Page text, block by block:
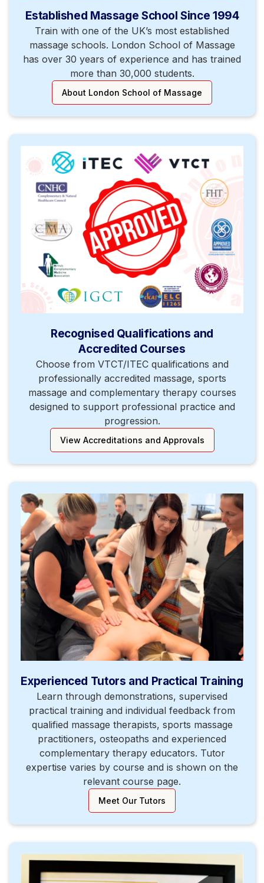
Established Massage School Since 1994
Train with one of the UK’s most established
massage schools. London School of Massage
has over 30 years of experience and has trained
more than 30,000 students.
About London School of Massage
Recognised Qualifications and
Accredited Courses
Choose from VTCT/ITEC qualifications and
professionally accredited massage, sports
massage and complementary therapy courses
designed to support professional practice and
progression.
View Accreditations and Approvals
Experienced Tutors and Practical Training
Learn through demonstrations, supervised
practical training and individual feedback from
qualified massage therapists, sports massage
practitioners, osteopaths and experienced
complementary therapy educators. Tutor
expertise varies by course and is shown on the
relevant course page.
Meet Our Tutors